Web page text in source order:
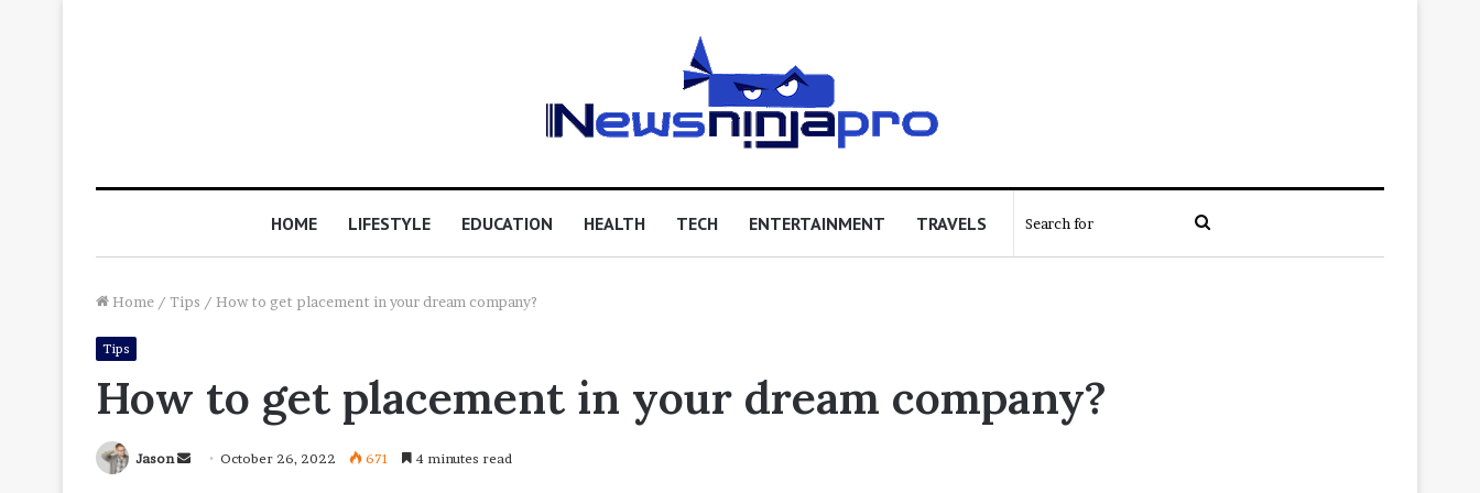
HOME LIFESTYLE EDUCATION HEALTH TECH ENTERTAINMENT TRAVELS Search
Home / Tips / How to get placement in your dream company?
Tips
How to get placement in your dream company?
Jason
SendOctober 26, 2022 671 4 minutes read